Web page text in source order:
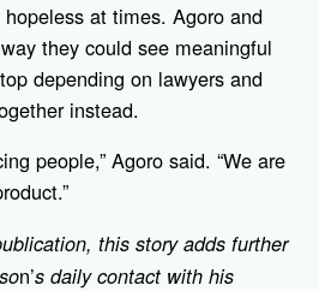
at times. Agoro and
they could see meaningful
depending on lawyers and
instead.
people,” Agoro said. “We are
this story adds further
n’s daily contact with his